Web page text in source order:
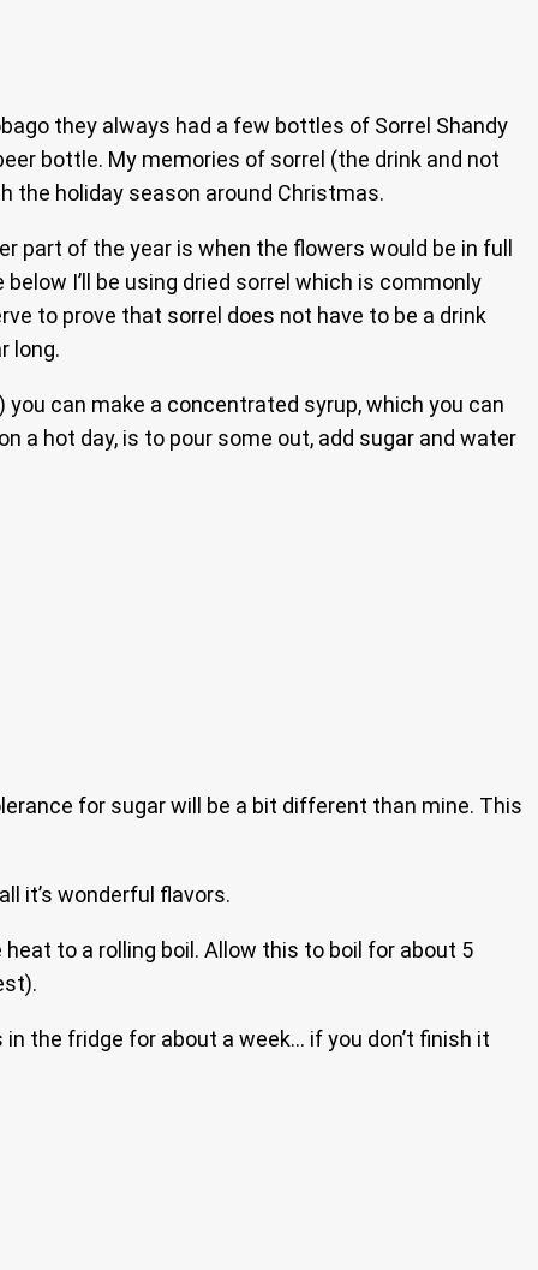
they always had a few bottles of Sorrel Shandy
bottle. My memories of sorrel (the drink and not
the holiday season around Christmas.
part of the year is when the flowers would be in full
I’ll be using dried sorrel which is commonly
to prove that sorrel does not have to be a drink
long.
can make a concentrated syrup, which you can
a hot day, is to pour some out, add sugar and water
for sugar will be a bit different than mine. This
it’s wonderful flavors.
to a rolling boil. Allow this to boil for about 5
the fridge for about a week… if you don’t finish it